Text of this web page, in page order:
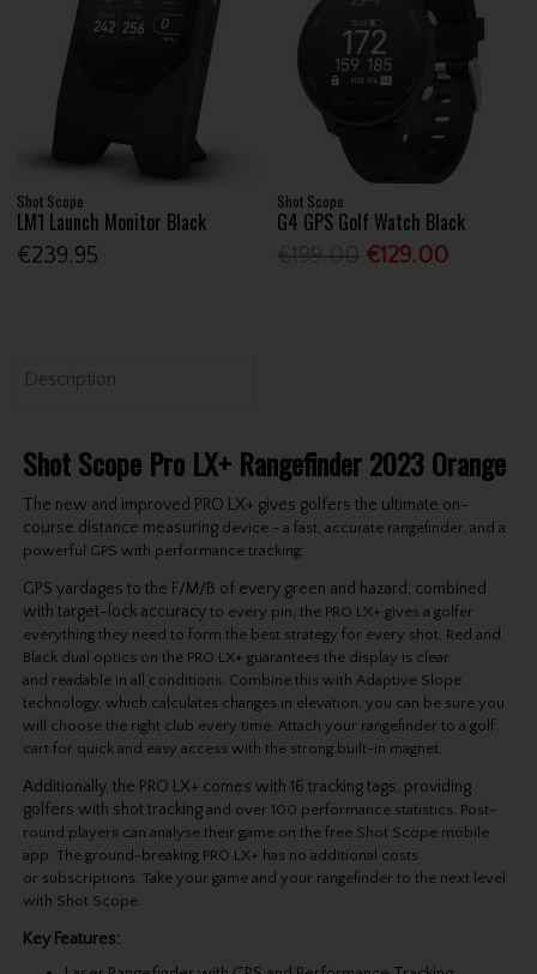
Shot Scope
LM1 Launch Monitor Black
€239.95
Shot Scope
G4 GPS Golf Watch Black
€129.00
Description
Shot Scope Pro LX+ Rangefinder 2023 Orange
The new and improved PRO LX+ gives golfers the ultimate on-
course distance measuring device - a fast, accurate rangefinder, and a
powerful GPS with performance tracking.
GPS yardages to the F/M/B of every green and hazard, combined
with target-lock accuracy to every pin, the PRO LX+ gives a golfer
everything they need to form the best strategy for every shot. Red and
Black dual optics on the PRO LX+ guarantees the display is clear
and readable in all conditions. Combine this with Adaptive Slope
technology, which calculates changes in elevation, you can be sure you
will choose the right club every time. Attach your rangefinder to a golf
cart for quick and easy access with the strong built-in magnet.
Additionally, the PRO LX+ comes with 16 tracking tags, providing
golfers with shot tracking and over 100 performance statistics. Post-
round players can analyse their game on the free Shot Scope mobile
app. The ground-breaking PRO LX+ has no additional costs
or subscriptions. Take your game and your rangefinder to the next level
with Shot Scope.
Key Features: